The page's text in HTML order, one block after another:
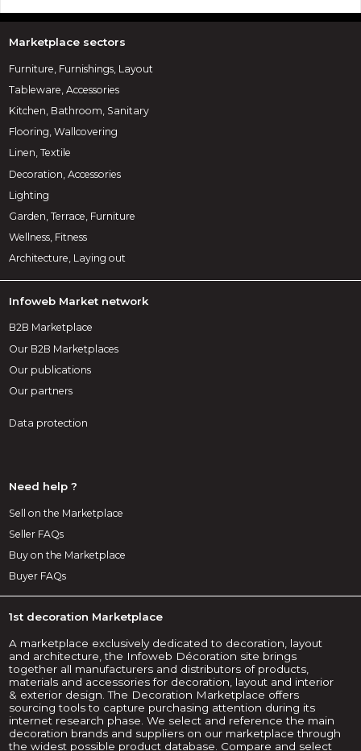
Marketplace sectors
Furniture, Furnishings, Layout
Tableware, Accessories
Kitchen, Bathroom, Sanitary
Flooring, Wallcovering
Linen, Textile
Decoration, Accessories
Lighting
Garden, Terrace, Furniture
Wellness, Fitness
Architecture, Laying out
Infoweb Market network
B2B Marketplace
Our B2B Marketplaces
Our publications
Our partners
Data protection
Need help ?
Sell on the Marketplace
Seller FAQs
Buy on the Marketplace
Buyer FAQs
1st decoration Marketplace
A marketplace exclusively dedicated to decoration, layout
and architecture, the Infoweb Décoration site brings
together all manufacturers and distributors of products,
materials and accessories for decoration, layout and interior
& exterior design. The Decoration Marketplace offers
sourcing tools to capture purchasing attention during its
internet research phase. We select and reference the main
decoration brands and suppliers on our marketplace through
the widest possible product database. Compare and select